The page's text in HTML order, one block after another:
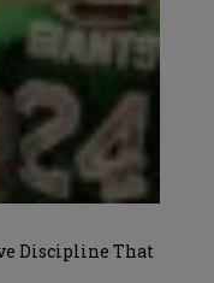
Discipline That